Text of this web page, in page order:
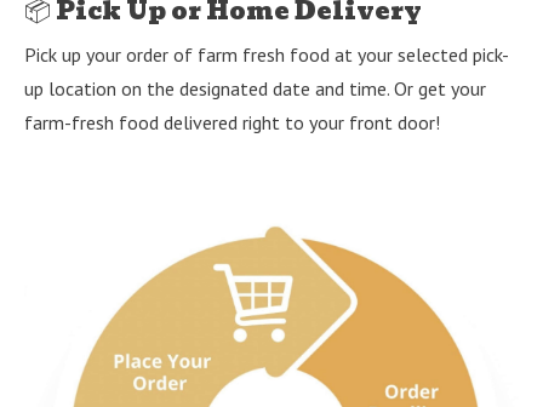
📦 Pick Up or Home Delivery
Pick up your order of farm fresh food at your selected pick-
up location on the designated date and time. Or get your
farm-fresh food delivered right to your front door!